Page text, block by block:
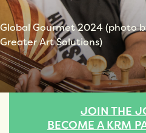
Global Gourmet 2024 (photo
Greater Art Solutions)
JOIN THE
BECOME A KRM